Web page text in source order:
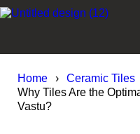
Home › Ceramic Tiles
Why Tiles Are the
Vastu?